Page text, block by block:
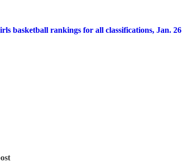
basketball rankings for all classifications, Jan. 26